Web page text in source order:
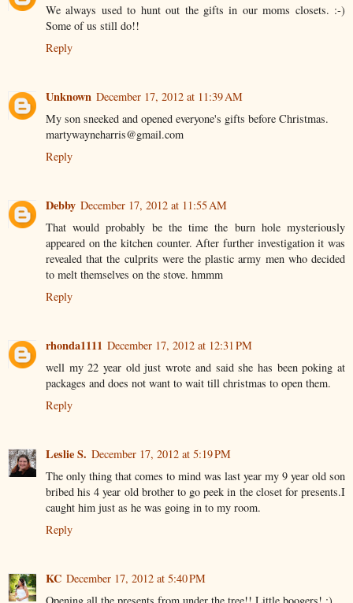
We always used to hunt out the gifts in our moms closets. :-)
Some of us still do!!
Reply
Unknown December 17, 2012 at 11:39 AM
My son sneeked and opened everyone's gifts before Christmas.
martywayneharris@gmail.com
Reply
Debby December 17, 2012 at 11:55 AM
That would probably be the time the burn hole mysteriously
appeared on the kitchen counter. After further investigation it was
revealed that the culprits were the plastic army men who decided
to melt themselves on the stove. hmmm
Reply
rhonda1111 December 17, 2012 at 12:31 PM
well my 22 year old just wrote and said she has been poking at
packages and does not want to wait till christmas to open them.
Reply
Leslie S. December 17, 2012 at 5:19 PM
The only thing that comes to mind was last year my 9 year old son
bribed his 4 year old brother to go peek in the closet for presents.I
caught him just as he was going in to my room.
Reply
KC December 17, 2012 at 5:40 PM